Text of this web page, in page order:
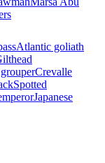
Atlantic goliath
Crevalle
Spotted
Japanese